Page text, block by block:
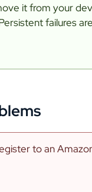
it from your
failures
to an